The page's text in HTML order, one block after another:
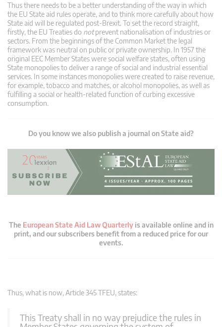
Thus there needs to be a better understanding of the way in which
the EU State aid rules operate, and to think more carefully about how
State aid will be regulated post-Brexit. To set the record straight,
firstly, the EU Treaties do notprevent nationalisation of industries or
sectors. From the beginnings of the Common Market the legal
framework was neutral on public or private ownership. In 1957 the
original EEC Member States were social welfare states, often using
State monopolies to deliver a range of social and industrial essential
services. In some instances monopolies were created to raise revenue,
for example, tobacco and matches, or alcohol monopolies, as well as
fulfilling a social or health-related function of curbing excessive
consumption.
Do you know we also publish a journal on State aid?
The European State Aid Law Quarterlyis available online and in
print, and our subscribers benefit from a reduced price for our
events.
Thus, what is now, Article 345 TFEU, states:
This Treaty shall in no way prejudice the rules in